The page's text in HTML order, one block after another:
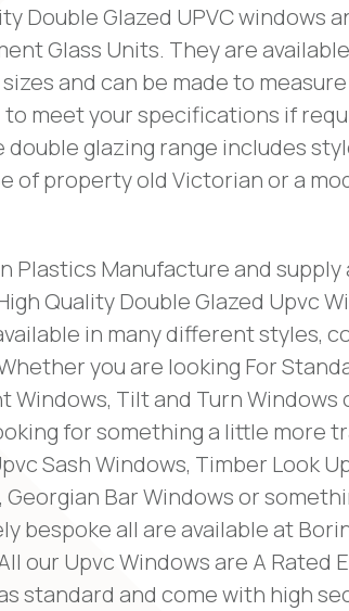
Double Glazed UPVC windows
Glass Units. They are
and can be made to
meet your specifications if
glazing range includes
of property old Victorian or a
Plastics Manufacture and supply
Quality Double Glazed Upvc
in many different styles,
you are looking For
Windows, Tilt and Turn Windows
for something a little more
Sash Windows, Timber Look
Georgian Bar Windows or
bespoke all are available at
our Upvc Windows are A Rated
standard and come with high